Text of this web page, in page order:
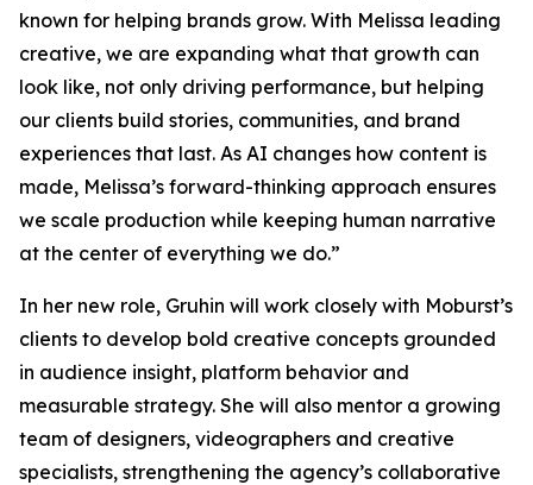
known for helping brands grow. With Melissa leading
creative, we are expanding what that growth can
look like, not only driving performance, but helping
our clients build stories, communities, and brand
experiences that last. As AI changes how content is
made, Melissa’s forward-thinking approach ensures
we scale production while keeping human narrative
at the center of everything we do.”
In her new role, Gruhin will work closely with Moburst’s
clients to develop bold creative concepts grounded
in audience insight, platform behavior and
measurable strategy. She will also mentor a growing
team of designers, videographers and creative
specialists, strengthening the agency’s collaborative